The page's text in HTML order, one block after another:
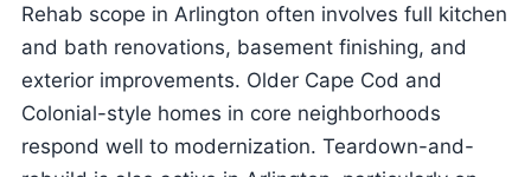
Rehab scope in Arlington often involves full kitchen
and bath renovations, basement finishing, and
exterior improvements. Older Cape Cod and
Colonial-style homes in core neighborhoods
respond well to modernization. Teardown-and-